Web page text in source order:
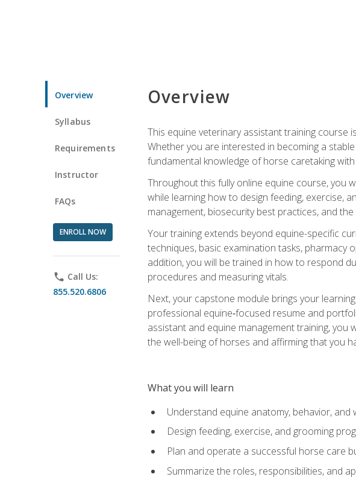
Overview
Syllabus
Requirements
Instructor
FAQs
ENROLL NOW
phone Call Us:
855.520.6806
Overview
This equine veterinary assistant training course
Whether you are interested in becoming a
fundamental knowledge of horse caretaking
Throughout this fully online equine course, you
while learning how to design feeding, exercise,
management, biosecurity best practices, and
Your training extends beyond equine-specific
techniques, basic examination tasks, pharmacy
addition, you will be trained in how to respond
procedures and measuring vitals.
Next, your capstone module brings your
professional equine‑focused resume and
assistant and equine management training,
the well-being of horses and affirming that you
What you will learn
Understand equine anatomy, behavior,
Design feeding, exercise, and grooming
Plan and operate a successful horse care
Summarize the roles, responsibilities, and